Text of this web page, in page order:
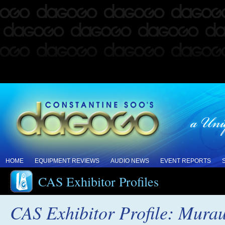
HOME EQUIPMENT REVIEWS AUDIO NEWS EVENT REPORTS
CAS Exhibitor Profiles
CAS Exhibitor Profile: